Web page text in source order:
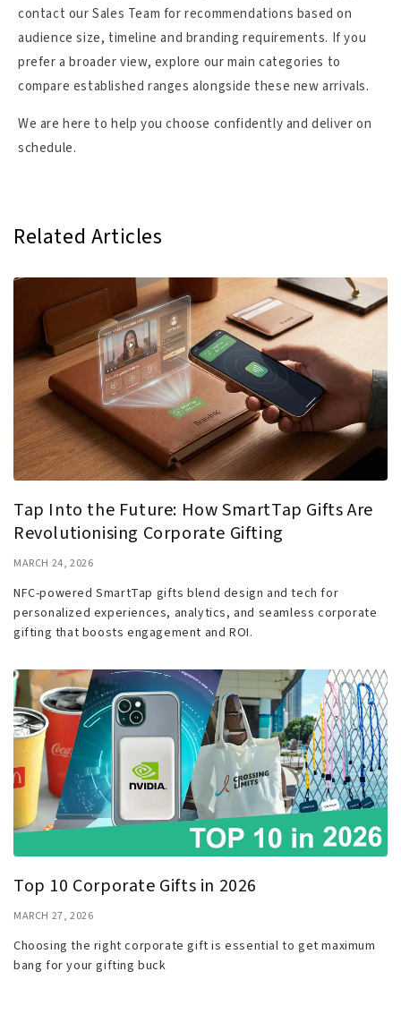
contact our Sales Team for recommendations based on
audience size, timeline and branding requirements. If you
prefer a broader view, explore our main categories to
compare established ranges alongside these new arrivals.
We are here to help you choose confidently and deliver on
schedule.
Related Articles
Tap Into the Future: How SmartTap Gifts Are
Revolutionising Corporate Gifting
MARCH 24, 2026
NFC-powered SmartTap gifts blend design and tech for
personalized experiences, analytics, and seamless corporate
gifting that boosts engagement and ROI.
Top 10 Corporate Gifts in 2026
MARCH 27, 2026
Choosing the right corporate gift is essential to get maximum
bang for your gifting buck